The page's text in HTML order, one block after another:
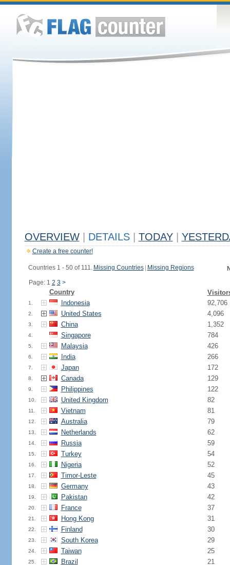
OVERVIEW DETAILS TODAY
Create a free counter!
Countries 1 - 50 of 111. Missing Countries Missing Regions
Page: 1 2 3 >
Country
1. Indonesia 92,706
2. United States 4,096
3. China 1,352
4. Singapore 784
5. Malaysia 426
6. India 266
7. Japan 172
8. Canada 129
9. Philippines 122
10. United Kingdom 82
11. Vietnam 81
12. Australia 79
13. Netherlands 62
14. Russia 59
15. Turkey 54
16. Nigeria 52
17. Timor-Leste 45
18. Germany 43
19. Pakistan 42
20. France 37
21. Hong Kong 31
22. Finland 30
23. South Korea 29
24. Taiwan 25
25. Brazil 21